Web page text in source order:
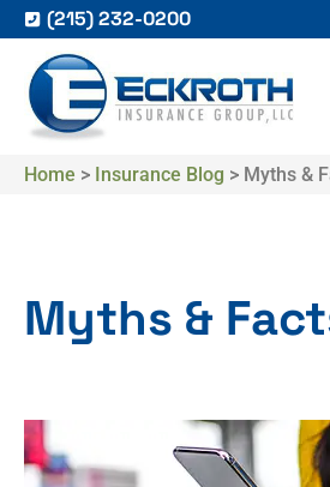
(215) 232-0200
Home > Insurance Blog > Myths &
Myths &